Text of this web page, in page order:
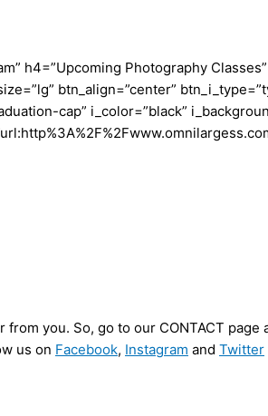
h4=”Upcoming Photography
btn_align=”center”
cap” i_color=”black”
you. So, go to our CONTACT
us on Facebook, Instagram and Twitter